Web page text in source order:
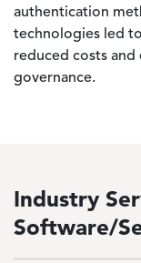
authentication
technologies led
reduced costs
governance.
Industry
Software/